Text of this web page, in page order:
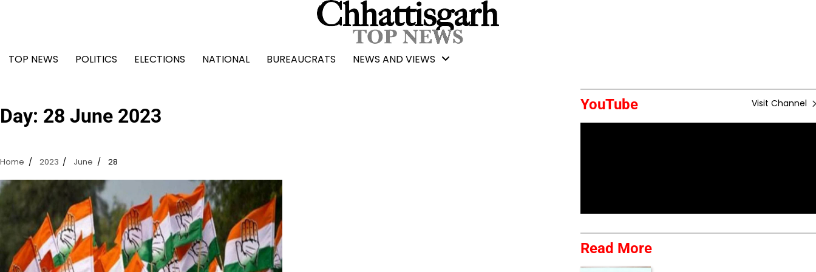
TOP NEWS
POLITICS ELECTIONS NATIONAL BUREAUCRATS NEWS AND VIEWS
Day: 28 June 2023
Home 2023 June 28
YouTube Visit Channel
Read More